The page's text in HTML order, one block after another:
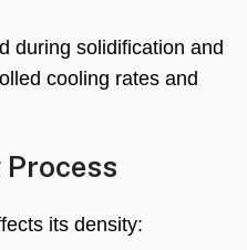
during solidification and
cooling rates and
its density: